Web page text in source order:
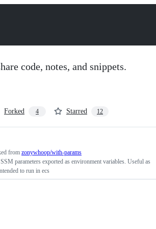
code, notes, and snippets.
Forked 4 Starred 12
from zonywhoop/with-params
parameters exported as environment variables. Useful as
to run in ecs